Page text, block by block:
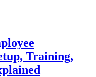
Training,